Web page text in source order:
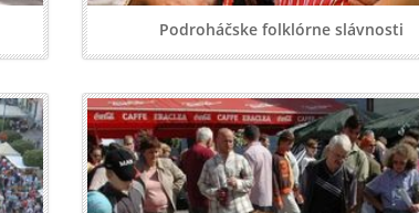
Podroháčske folklórne slávnosti